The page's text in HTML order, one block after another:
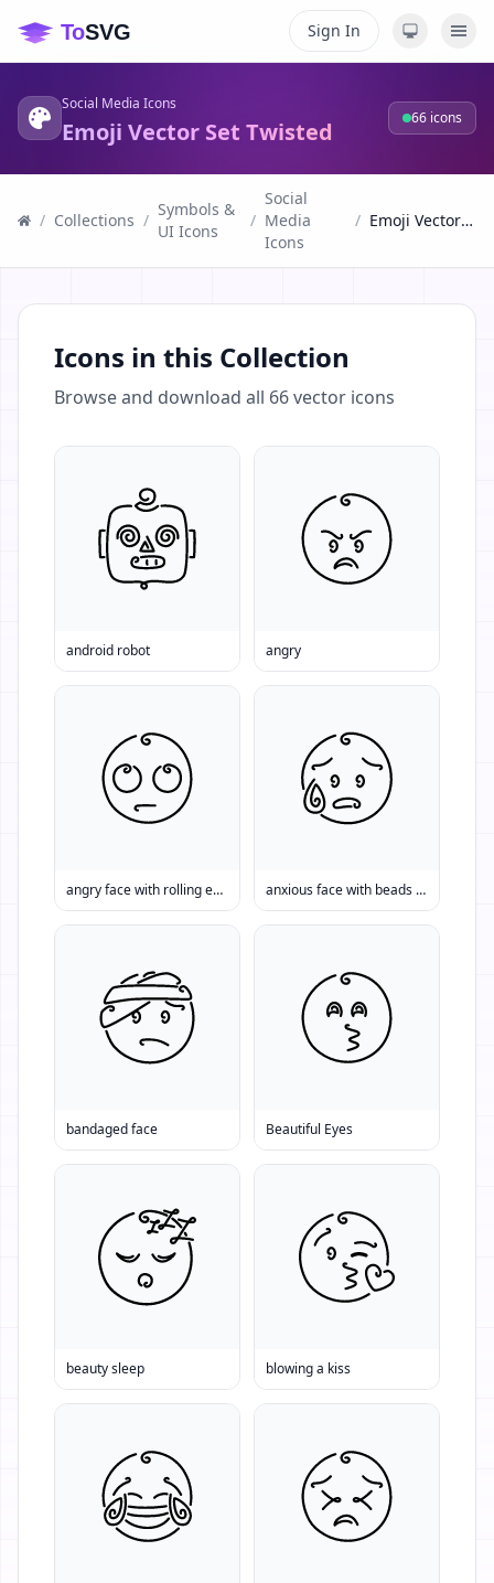
Sign In
Social Media Icons
Emoji Vector Set Twisted 66 icons
/ Collections /
Symbols &
UI Icons
/
Social
Media
Icons
/ Emoji Vector Set Twisted
Icons in this Collection
Browse and download all 66vector icons
android robot angry
angry face with rolling eyes anxious face with beads of sweat
bandaged face Beautiful Eyes
beauty sleep blowing a kiss